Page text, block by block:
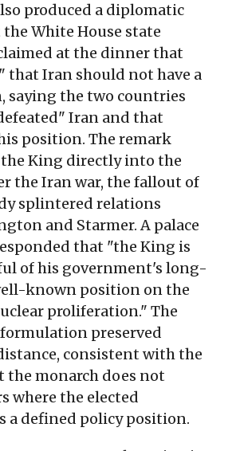
produced a diplomatic
White House state
at the dinner that
that Iran should not have a
saying the two countries
Iran and that
position. The remark
King directly into the
the Iran war, the fallout of
splintered relations
and Starmer. A palace
that "the King is
of his government's long-
known position on the
proliferation." The
preserved
consistent with the
monarch does not
where the elected
a defined policy position.